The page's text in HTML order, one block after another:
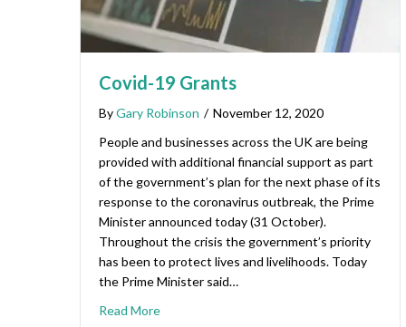
Covid-19 Grants
ByGary Robinson / November 12, 2020
People and businesses across the UK are being
provided with additional financial support as part
of the government’s plan for the next phase of its
response to the coronavirus outbreak, the Prime
Minister announced today (31 October).
Throughout the crisis the government’s priority
has been to protect lives and livelihoods. Today
the Prime Minister said…
Read More